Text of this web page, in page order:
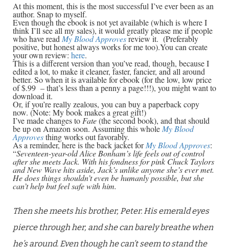
At this moment, this is the most successful I’ve ever been as an
author. Snap to myself.
Even though the ebook is not yet available (which is where I
think I’ll see all my sales), it would greatly please me if people
who have read My Blood Approvesreview it. (Preferably
positive, but honest always works for me too).You can create
your own review: here.
This is a different version than you’ve read, though, because I
edited a lot, to make it cleaner, faster, fancier, and all around
better. So when it is available for ebook (for the low, low price
of $.99 – that’s less than a penny a page!!!), you might want to
download it.
Or, if you’re really zealous, you can buy a paperback copy
now. (Note: My book makes a great gift!)
I’ve made changes to Fate(the second book), and that should
be up on Amazon soon. Assuming this whole My Blood
Approvesthing works out favorably.
As a reminder, here is the back jacket forMy Blood Approves:
“Seventeen-year-old Alice Bonham’s life feels out of control
after she meets Jack. With his fondness for pink Chuck Taylors
and New Wave hits aside, Jack’s unlike anyone she’s ever met.
He does things shouldn’t even be humanly possible, but she
can’t help but feel safe with him.
Then she meets his brother, Peter. His emerald eyes
pierce through her, and she can barely breathe when
he’s around. Even though he can’t seem to stand the